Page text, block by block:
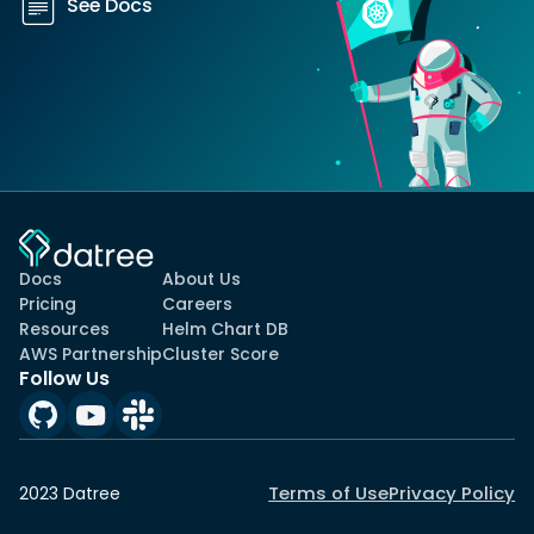
See Docs
Docs
Pricing
Resources
AWS Partnership
About Us
Careers
Helm Chart DB
Cluster Score
Follow Us
2023 Datree Terms of UsePrivacy Policy